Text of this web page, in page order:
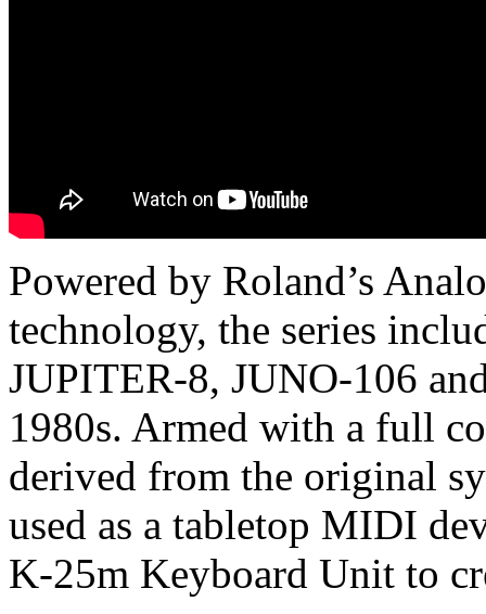
Powered by Roland’s
technology, the series
JUPITER-8, JUNO-106
1980s. Armed with a full
derived from the original
used as a tabletop MIDI
K-25m Keyboard Unit to